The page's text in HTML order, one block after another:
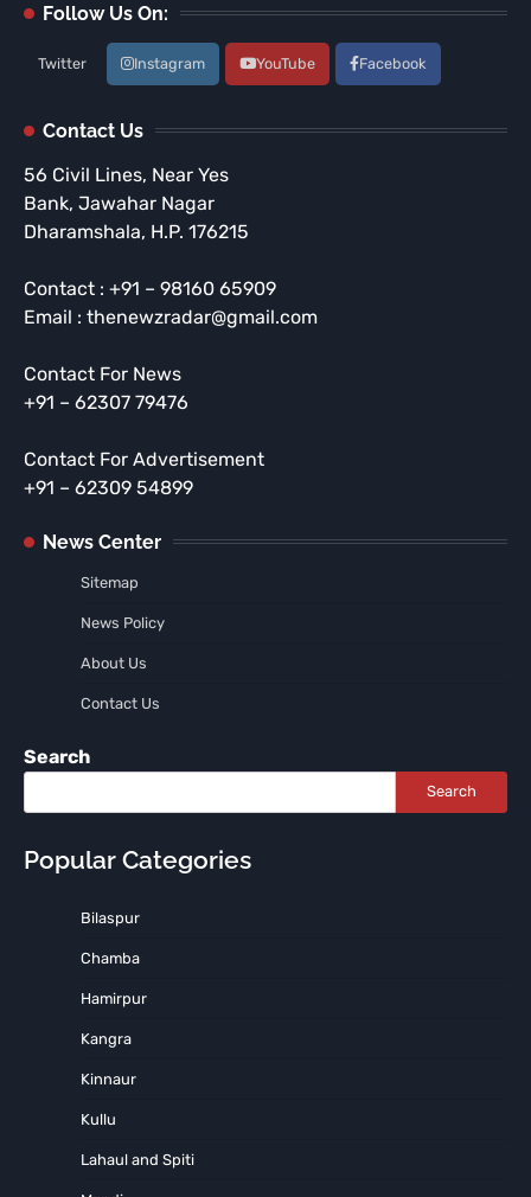
Follow Us On:
Twitter Instagram YouTube Facebook
Contact Us
56 Civil Lines, Near Yes
Bank, Jawahar Nagar
Dharamshala, H.P. 176215
Contact : +91 – 98160 65909
Email : thenewzradar@gmail.com
Contact For News
+91 – 62307 79476
Contact For Advertisement
+91 – 62309 54899
News Center
Sitemap
News Policy
About Us
Contact Us
Search
Search
Popular Categories
Bilaspur
Chamba
Hamirpur
Kangra
Kinnaur
Kullu
Lahaul and Spiti